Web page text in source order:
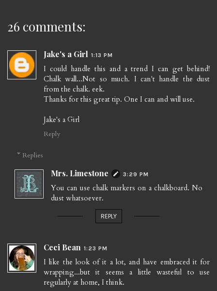
26 comments:
Jake's a Girl 1:13 PM
I could handle this and a trend I can get behind!
Chalk wall...Not so much. I can't handle the dust
from the chalk. eek.
Thanks for this great tip. One I can and will use.
Jake's a Girl
Reply
Replies
Mrs. Limestone 3:29 PM
You can use chalk markers on a chalkboard. No
dust whatsoever.
REPLY
Ceci Bean 1:23 PM
I like the look of it a lot, and have embraced it for
wrapping...but it seems a little wasteful to use
regularly at home, I think.